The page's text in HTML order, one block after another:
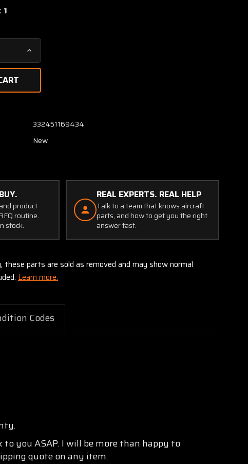
1
Increase
Quantity
Agrinautics
Cutoff
Valve
(NEW
332451169434
New
product
routine.
stock.
REAL EXPERTS. REAL HELP
Talk to a team that knows aircraft
parts, and how to get you the right
answer fast.
parts are sold as removed and may show normal
Learn more.
Codes
you ASAP. I will be more than happy to
quote on any item.